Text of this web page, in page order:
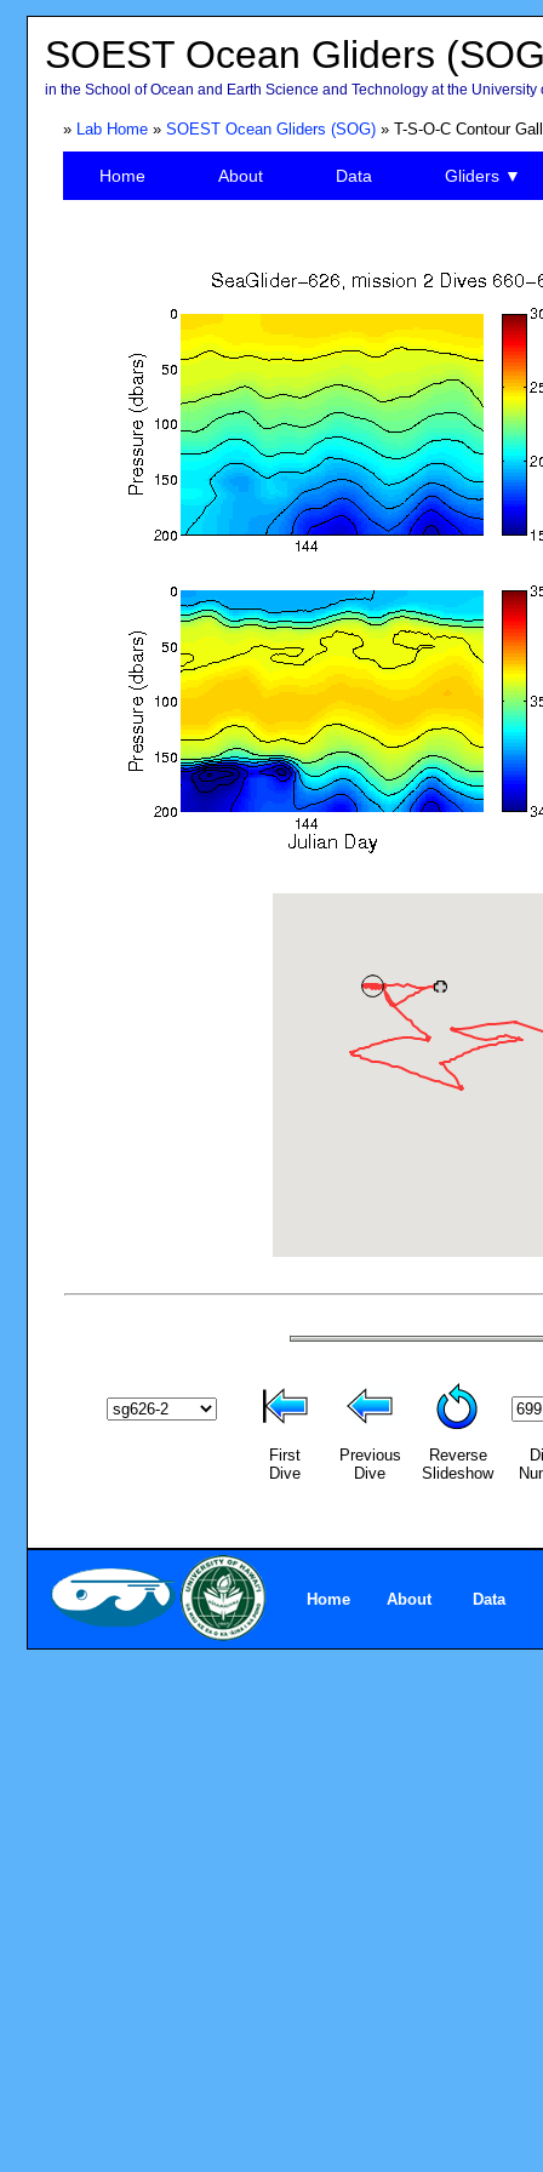
SOEST Ocean Gliders
in the School of Ocean and Earth Science and Technology at the University
» Lab Home» SOEST Ocean Gliders (SOG)» T-S-O-C Contour
Home About Data Gliders ▼
First
Dive
Previous
Dive
Reverse
Slideshow
Home About Data